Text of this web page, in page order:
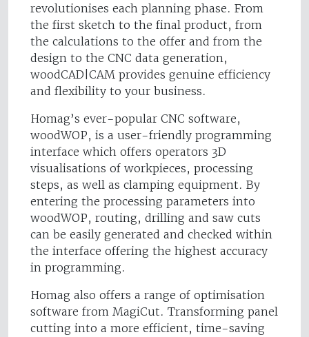
revolutionises each planning phase. From
the first sketch to the final product, from
the calculations to the offer and from the
design to the CNC data generation,
woodCAD|CAM provides genuine efficiency
and flexibility to your business.
Homag’s ever-popular CNC software,
woodWOP, is a user-friendly programming
interface which offers operators 3D
visualisations of workpieces, processing
steps, as well as clamping equipment. By
entering the processing parameters into
woodWOP, routing, drilling and saw cuts
can be easily generated and checked within
the interface offering the highest accuracy
in programming.
Homag also offers a range of optimisation
software from MagiCut. Transforming panel
cutting into a more efficient, time-saving